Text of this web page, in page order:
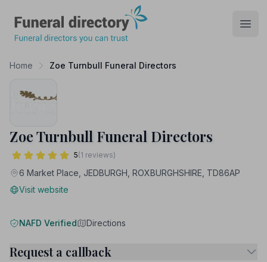
Home Zoe Turnbull Funeral Directors
Zoe Turnbull Funeral Directors
5(1 reviews)
6 Market Place, JEDBURGH, ROXBURGHSHIRE, TD86AP
Visit website
NAFD Verified Directions
Request a callback